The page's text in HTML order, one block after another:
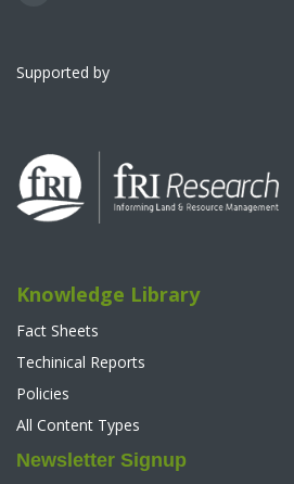
Supported by
Knowledge Library
Fact Sheets
Techinical Reports
Policies
All Content Types
Newsletter Signup